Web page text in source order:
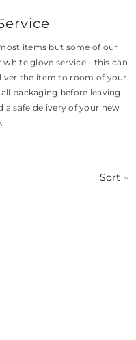
items but some of our
glove service - this can
the item to room of your
packaging before leaving
a safe delivery of your new
Sort